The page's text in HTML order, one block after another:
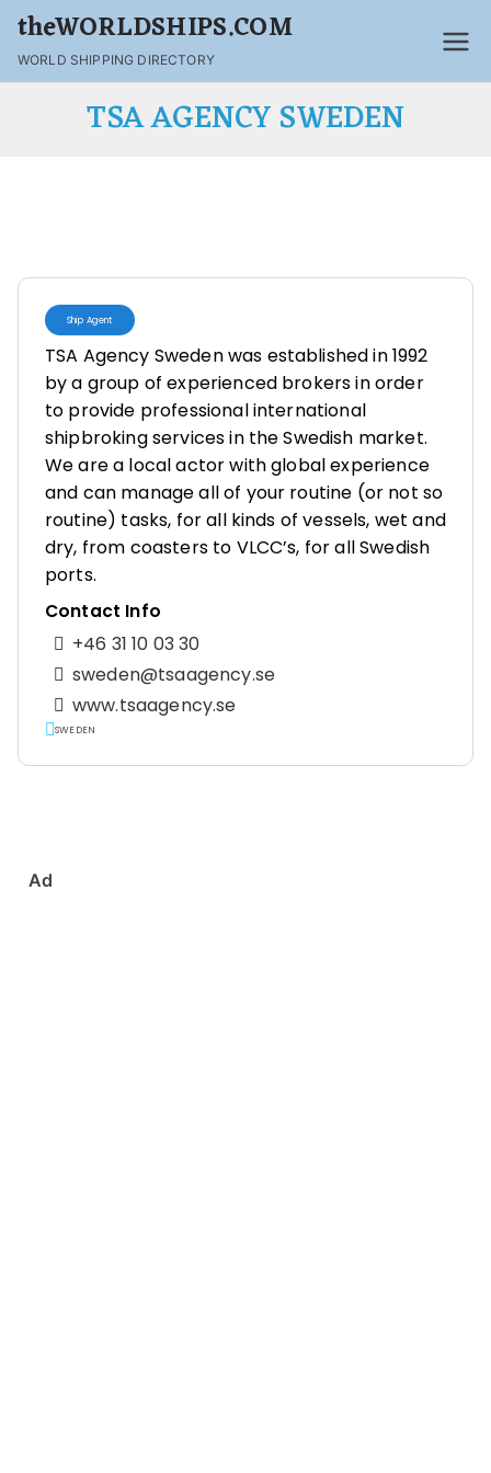
theWORLDSHIPS.COM
WORLD SHIPPING DIRECTORY
TSA AGENCY SWEDEN
Ship Agent
TSA Agency Sweden was established in 1992
by a group of experienced brokers in order
to provide professional international
shipbroking services in the Swedish market.
We are a local actor with global experience
and can manage all of your routine (or not so
routine) tasks, for all kinds of vessels, wet and
dry, from coasters to VLCC’s, for all Swedish
ports.
Contact Info
+46 31 10 03 30
sweden@tsaagency.se
www.tsaagency.se
SWEDEN
Ad